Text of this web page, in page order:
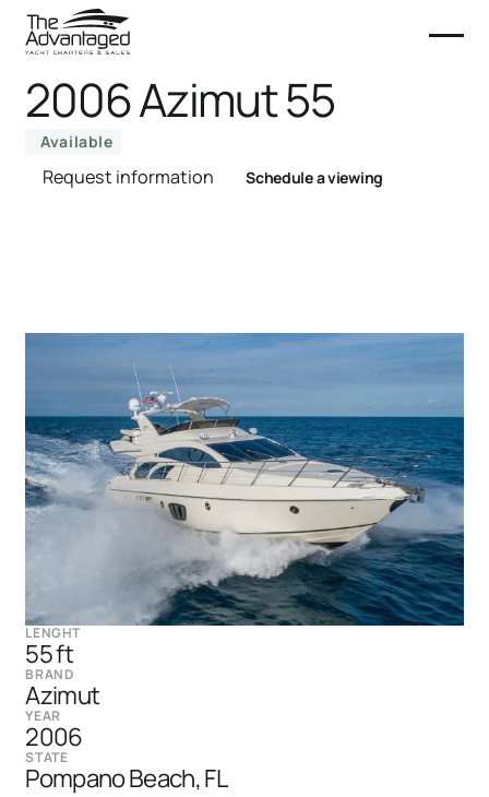
2006 Azimut 55
Available
Request information Schedule a viewing
LENGHT
55 ft
BRAND
Azimut
YEAR
2006
STATE
Pompano Beach, FL